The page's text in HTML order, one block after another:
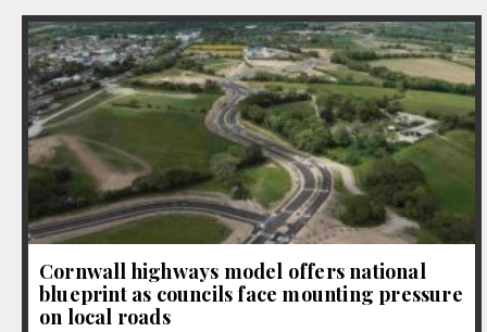
Cornwall highways model offers national
blueprint as councils face mounting pressure
on local roads